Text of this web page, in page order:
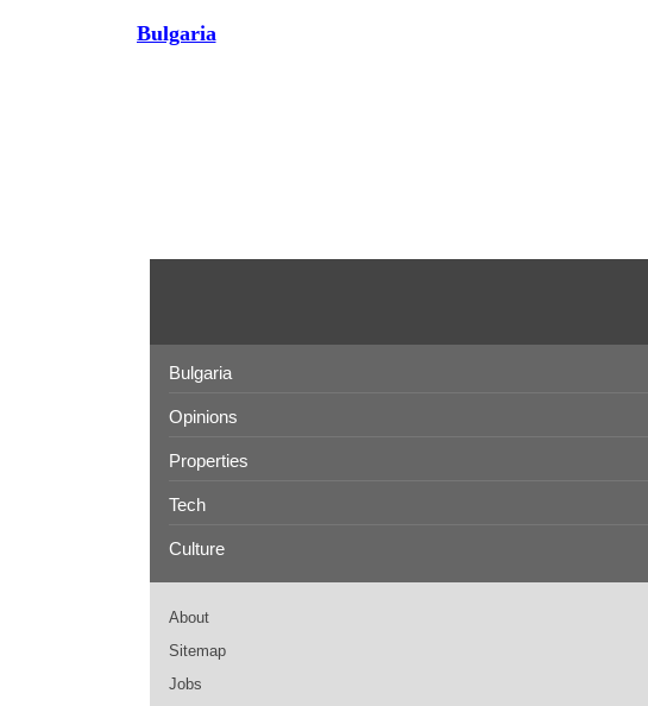
Bulgaria
Bulgaria
Opinions
Properties
Tech
Culture
About
Sitemap
Jobs